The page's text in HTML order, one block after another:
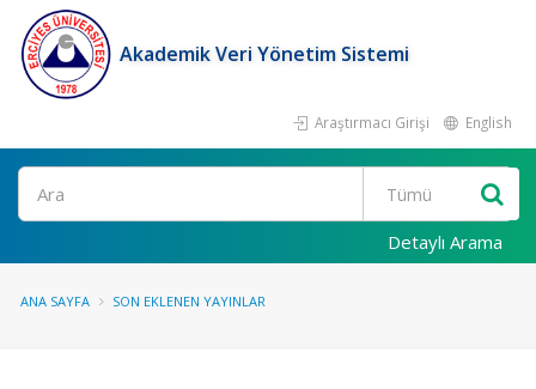
Akademik Veri Yönetim Sistemi
Araştırmacı Girişi English
Ara
Detaylı Arama
ANA SAYFA SON EKLENEN YAYINLAR